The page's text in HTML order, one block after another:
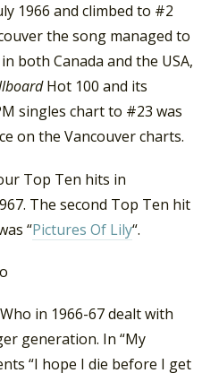
1966 and climbed to #2
the song managed to
both Canada and the USA,
Hot 100 and its
singles chart to #23 was
on the Vancouver charts.
Top Ten hits in
The second Top Ten hit
“Pictures Of Lily“.
in 1966-67 dealt with
generation. In “My
“I hope I die before I get